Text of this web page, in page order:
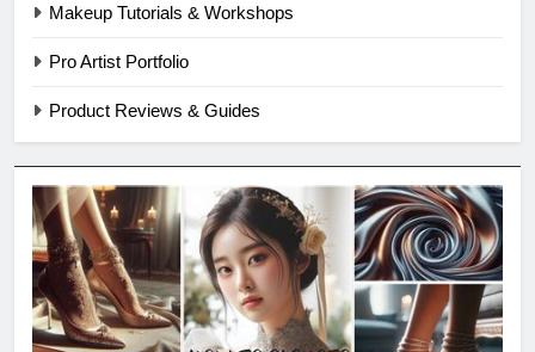
Makeup Tutorials & Workshops
Pro Artist Portfolio
Product Reviews & Guides